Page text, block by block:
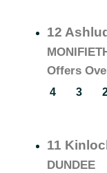
12
Offers
4 3
11
DUNDEE